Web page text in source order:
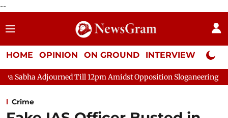
--
HOME OPINION ON GROUND INTERVIEW Neta
Till 12pm Amidst Opposition Sloganeering Lok Sabha
Crime